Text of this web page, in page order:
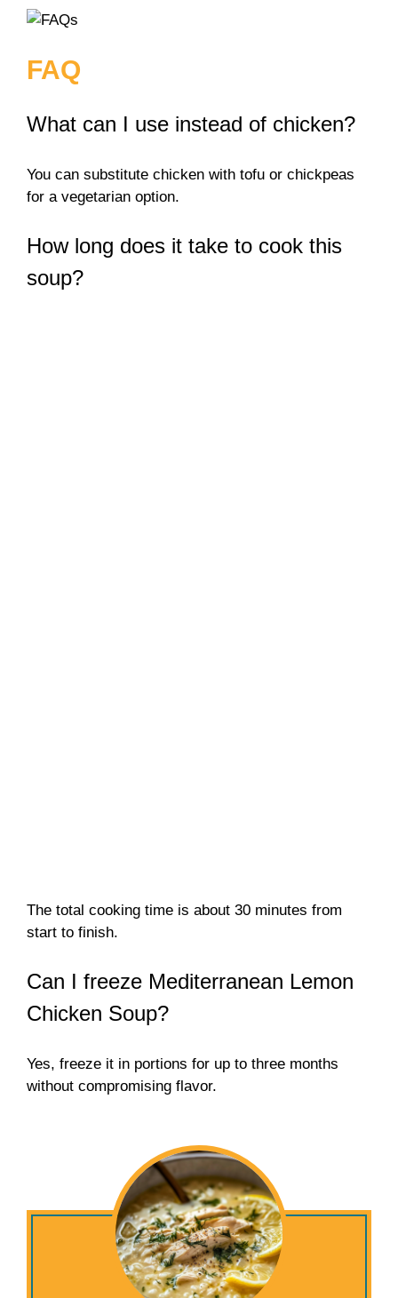
FAQ
What can I use instead of chicken?
You can substitute chicken with tofu or chickpeas
for a vegetarian option.
How long does it take to cook this
soup?
The total cooking time is about 30 minutes from
start to finish.
Can I freeze Mediterranean Lemon
Chicken Soup?
Yes, freeze it in portions for up to three months
without compromising flavor.